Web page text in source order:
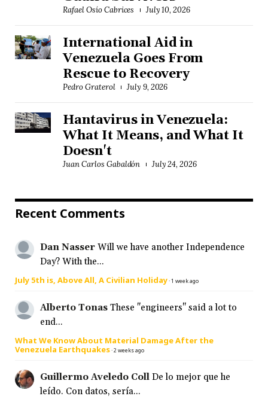
Rafael Osío Cabrices July 10, 2026
International Aid in
Venezuela Goes From
Rescue to Recovery
Pedro Graterol July 9, 2026
Hantavirus in Venezuela:
What It Means, and What It
Doesn't
Juan Carlos Gabaldón July 24, 2026
Recent Comments
Dan Nasser Will we have another Independence
Day? With the...
July 5th is, Above All, A Civilian Holiday·1 week ago
Alberto Tonas These "engineers" said a lot to
end...
What We Know About Material Damage After the
Venezuela Earthquakes·2 weeks ago
Guillermo Aveledo Coll De lo mejor que he
leído. Con datos, sería...